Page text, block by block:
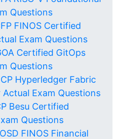
Questions
FINOS Certified
Exam Questions
Certified GitOps
Questions
Hyperledger Fabric
Exam Questions
Besu Certified
Questions
FINOS Financial